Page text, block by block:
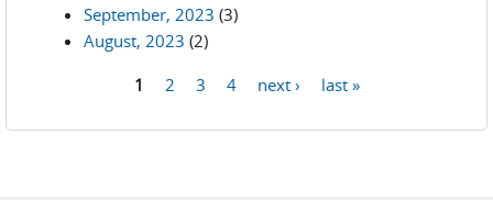
September, 2023 (3)
August, 2023 (2)
1 2 3 4 next › last »